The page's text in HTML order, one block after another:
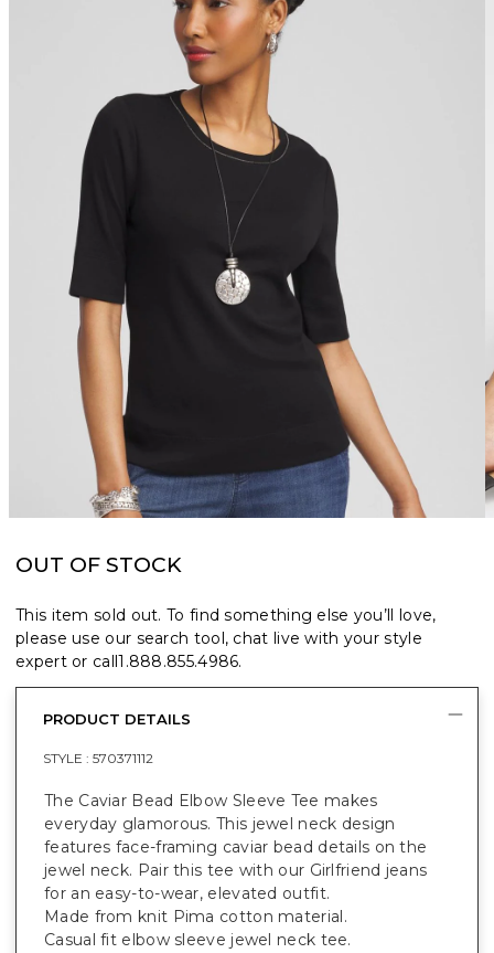
OUT OF STOCK
This item sold out. To find something else you’ll love,
please use our search tool, chat live with your style
expert or call1.888.855.4986.
PRODUCT DETAILS
STYLE : 570371112
The Caviar Bead Elbow Sleeve Tee makes
everyday glamorous. This jewel neck design
features face-framing caviar bead details on the
jewel neck. Pair this tee with our Girlfriend jeans
for an easy-to-wear, elevated outfit.
Made from knit Pima cotton material.
Casual fit elbow sleeve jewel neck tee.